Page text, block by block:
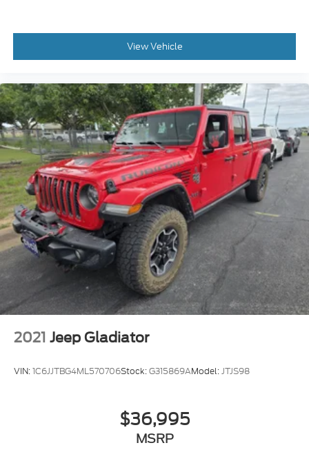
View Vehicle
2021 Jeep Gladiator
VIN:1C6JJTBG4ML570706Stock:G315869AModel:JTJS98
$36,995
MSRP